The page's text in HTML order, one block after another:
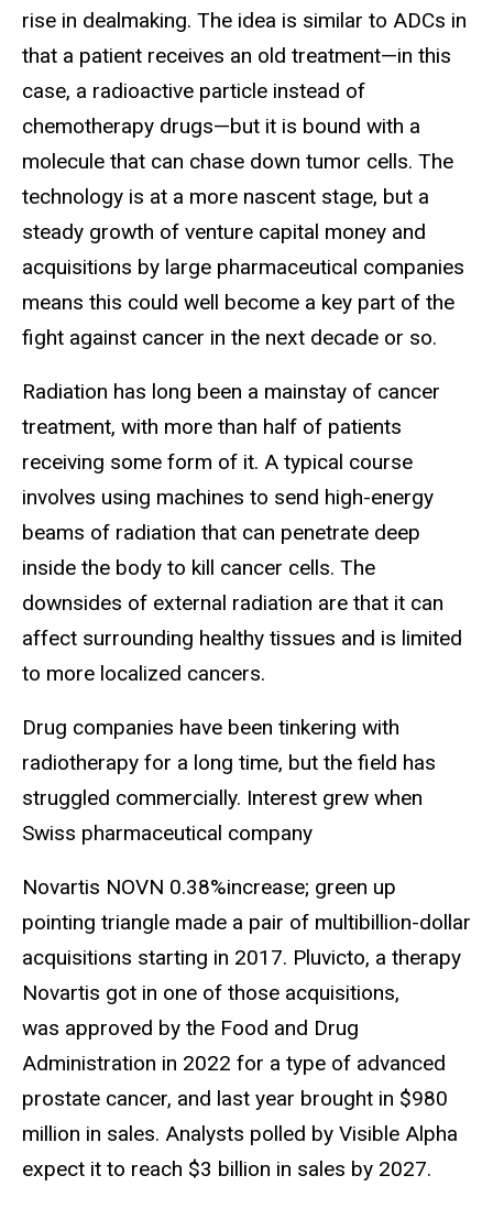
rise in dealmaking. The idea is similar to ADCs in
that a patient receives an old treatment—in this
case, a radioactive particle instead of
chemotherapy drugs—but it is bound with a
molecule that can chase down tumor cells. The
technology is at a more nascent stage, but a
steady growth of venture capital money and
acquisitions by large pharmaceutical companies
means this could well become a key part of the
fight against cancer in the next decade or so.
Radiation has long been a mainstay of cancer
treatment, with more than half of patients
receiving some form of it. A typical course
involves using machines to send high-energy
beams of radiation that can penetrate deep
inside the body to kill cancer cells. The
downsides of external radiation are that it can
affect surrounding healthy tissues and is limited
to more localized cancers.
Drug companies have been tinkering with
radiotherapy for a long time, but the field has
struggled commercially. Interest grew when
Swiss pharmaceutical company
Novartis NOVN 0.38%increase; green up
pointing triangle made a pair of multibillion-dollar
acquisitions starting in 2017. Pluvicto, a therapy
Novartis got in one of those acquisitions,
was approved by the Food and Drug
Administration in 2022 for a type of advanced
prostate cancer, and last year brought in $980
million in sales. Analysts polled by Visible Alpha
expect it to reach $3 billion in sales by 2027.